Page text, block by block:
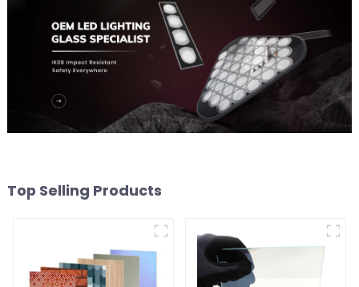
Top Selling Products